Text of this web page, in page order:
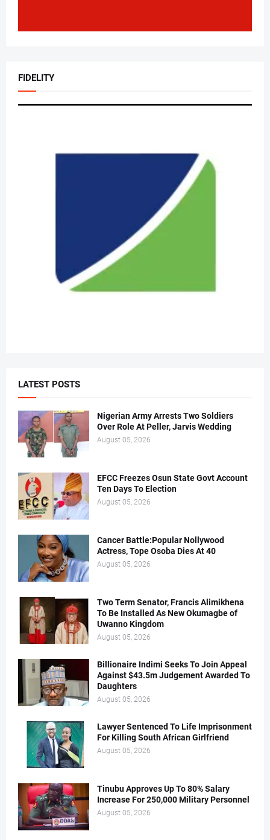
FIDELITY
LATEST POSTS
Nigerian Army Arrests Two Soldiers
Over Role At Peller, Jarvis Wedding
August 05, 2026
EFCC Freezes Osun State Govt Account
Ten Days To Election
August 05, 2026
Cancer Battle:Popular Nollywood
Actress, Tope Osoba Dies At 40
August 05, 2026
Two Term Senator, Francis Alimikhena
To Be Installed As New Okumagbe of
Uwanno Kingdom
August 05, 2026
Billionaire Indimi Seeks To Join Appeal
Against $43.5m Judgement Awarded To
Daughters
August 05, 2026
Lawyer Sentenced To Life Imprisonment
For Killing South African Girlfriend
August 05, 2026
Tinubu Approves Up To 80% Salary
Increase For 250,000 Military Personnel
August 05, 2026